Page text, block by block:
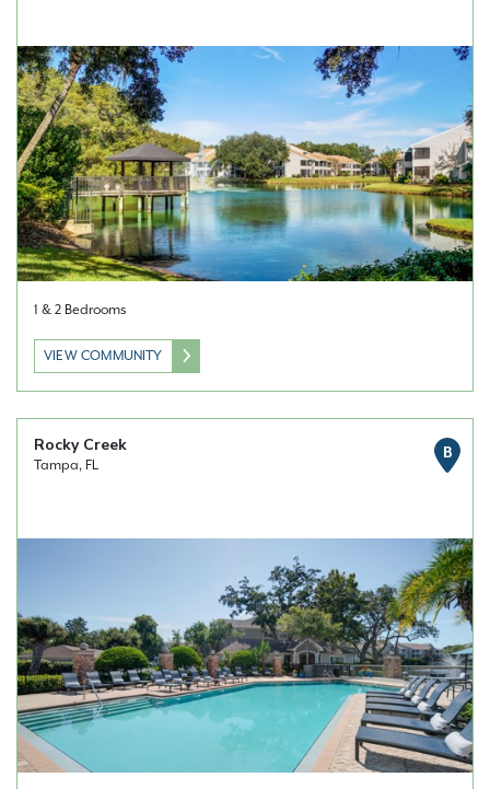
1 & 2 Bedrooms
VIEW COMMUNITY
Rocky Creek
Tampa, FL
B